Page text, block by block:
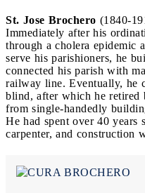
St. Jose Brochero (1840-
Immediately after his
through a cholera epidemic
serve his parishioners, he
connected his parish with
railway line. Eventually, he
blind, after which he retired
from single-handedly
He had spent over 40 years
carpenter, and construction